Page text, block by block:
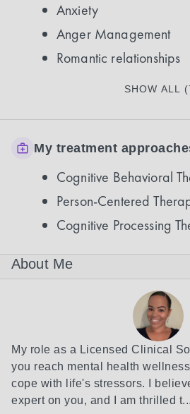
Anxiety
Anger Management
Romantic relationships
SHOW ALL
My treatment
Cognitive Behavioral
Person-Centered
Cognitive Processing
About Me
My role as a Licensed Clinical
you reach mental health
cope with life's stressors. I
expert on you, and I am thrilled t...